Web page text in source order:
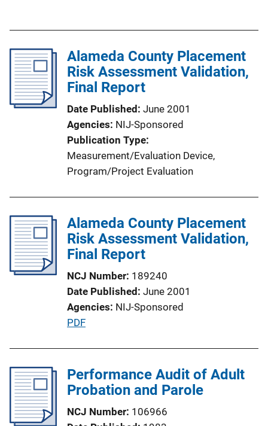
i
c
a
n
Alameda County Placement
Risk Assessment Validation,
Final Report
Date Published June 2001
Agencies NIJ-Sponsored
Publication Type
Measurement/Evaluation Device,
Program/Project Evaluation
Alameda County Placement
Risk Assessment Validation,
Final Report
NCJ Number 189240
Date Published June 2001
Agencies NIJ-Sponsored
P
l
i
a
PDF
Performance Audit of Adult
Probation and Parole
NCJ Number 106966